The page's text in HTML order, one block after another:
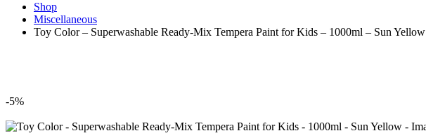
Shop
Miscellaneous
Toy Color – Superwashable Ready-Mix Tempera Paint for Kids – 1000ml – Sun Yellow
-5%